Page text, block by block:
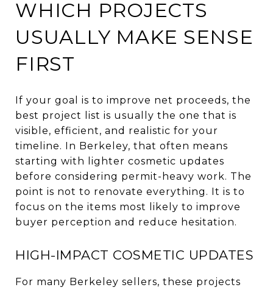
WHICH PROJECTS
USUALLY MAKE SENSE
FIRST
If your goal is to improve net proceeds, the
best project list is usually the one that is
visible, efficient, and realistic for your
timeline. In Berkeley, that often means
starting with lighter cosmetic updates
before considering permit-heavy work. The
point is not to renovate everything. It is to
focus on the items most likely to improve
buyer perception and reduce hesitation.
HIGH-IMPACT COSMETIC UPDATES
For many Berkeley sellers, these projects